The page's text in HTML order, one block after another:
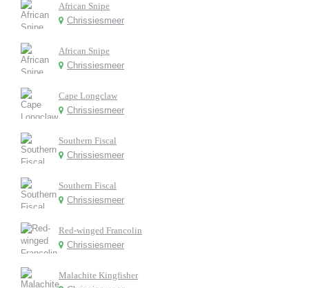
African Snipe
Chrissiesmeer
African Snipe
Chrissiesmeer
Cape Longclaw
Chrissiesmeer
Southern Fiscal
Chrissiesmeer
Southern Fiscal
Chrissiesmeer
Red-winged Francolin
Chrissiesmeer
Malachite Kingfisher